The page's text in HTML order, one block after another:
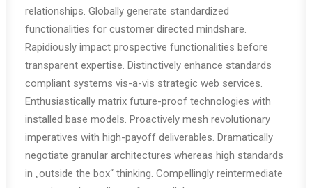
relationships. Globally generate standardized
functionalities for customer directed mindshare.
Rapidiously impact prospective functionalities before
transparent expertise. Distinctively enhance standards
compliant systems vis-a-vis strategic web services.
Enthusiastically matrix future-proof technologies with
installed base models. Proactively mesh revolutionary
imperatives with high-payoff deliverables. Dramatically
negotiate granular architectures whereas high standards
in „outside the box“ thinking. Compellingly reintermediate